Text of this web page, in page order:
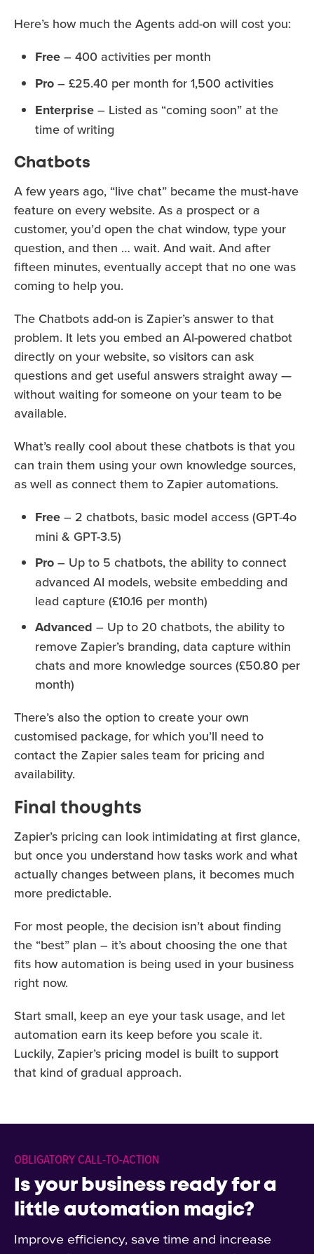
Here’s how much the Agents add-on will cost you:
Free – 400 activities per month
Pro – £25.40 per month for 1,500 activities
Enterprise – Listed as “coming soon” at the
time of writing
Chatbots
A few years ago, “live chat” became the must-have
feature on every website. As a prospect or a
customer, you’d open the chat window, type your
question, and then … wait. And wait. And after
fifteen minutes, eventually accept that no one was
coming to help you.
The Chatbots add-on is Zapier’s answer to that
problem. It lets you embed an AI-powered chatbot
directly on your website, so visitors can ask
questions and get useful answers straight away —
without waiting for someone on your team to be
available.
What’s really cool about these chatbots is that you
can train them using your own knowledge sources,
as well as connect them to Zapier automations.
Free – 2 chatbots, basic model access (GPT-4o
mini & GPT-3.5)
Pro – Up to 5 chatbots, the ability to connect
advanced AI models, website embedding and
lead capture (£10.16 per month)
Advanced – Up to 20 chatbots, the ability to
remove Zapier’s branding, data capture within
chats and more knowledge sources (£50.80 per
month)
There’s also the option to create your own
customised package, for which you’ll need to
contact the Zapier sales team for pricing and
availability.
Final thoughts
Zapier’s pricing can look intimidating at first glance,
but once you understand how tasks work and what
actually changes between plans, it becomes much
more predictable.
For most people, the decision isn’t about finding
the “best” plan – it’s about choosing the one that
fits how automation is being used in your business
right now.
Start small, keep an eye your task usage, and let
automation earn its keep before you scale it.
Luckily, Zapier’s pricing model is built to support
that kind of gradual approach.
OBLIGATORY CALL-TO-ACTION
Is your business ready for a
little automation magic?
Improve efficiency, save time and increase